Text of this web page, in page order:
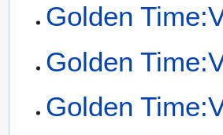
Golden
Golden
Golden